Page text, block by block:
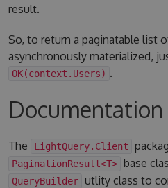
result.
So, to return a paginatable list
asynchronously materialized,
OK(context.Users) .
Documentation
The LightQuery.Client
PaginationResult<T> base
QueryBuilder utlity class to